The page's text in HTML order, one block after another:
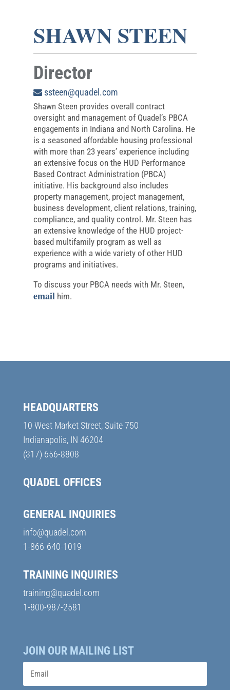
SHAWN STEEN
Director
ssteen@quadel.com
Shawn Steen provides overall contract
oversight and management of Quadel’s PBCA
engagements in Indiana and North Carolina. He
is a seasoned affordable housing professional
with more than 23 years’ experience including
an extensive focus on the HUD Performance
Based Contract Administration (PBCA)
initiative. His background also includes
property management, project management,
business development, client relations, training,
compliance, and quality control. Mr. Steen has
an extensive knowledge of the HUD project-
based multifamily program as well as
experience with a wide variety of other HUD
programs and initiatives.
To discuss your PBCA needs with Mr. Steen,
emailhim.
HEADQUARTERS
10 West Market Street, Suite 750
Indianapolis, IN 46204
(317) 656-8808
QUADEL OFFICES
GENERAL INQUIRIES
info@quadel.com
1-866-640-1019
TRAINING INQUIRIES
training@quadel.com
1-800-987-2581
JOIN OUR MAILING LIST